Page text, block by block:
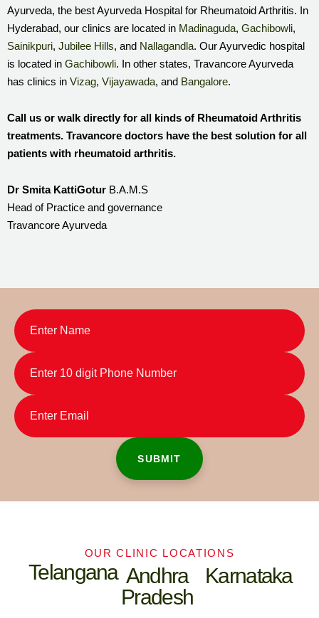
Ayurveda, the best Ayurveda Hospital for Rheumatoid Arthritis. In
Hyderabad, our clinics are located in Madinaguda, Gachibowli,
Sainikpuri, Jubilee Hills, and Nallagandla. Our Ayurvedic hospital
is located in Gachibowli. In other states, Travancore Ayurveda
has clinics in Vizag, Vijayawada, and Bangalore.
Call us or walk directly for all kinds of Rheumatoid Arthritis
treatments. Travancore doctors have the best solution for all
patients with rheumatoid arthritis.
Dr Smita KattiGotur B.A.M.S
Head of Practice and governance
Travancore Ayurveda
OUR CLINIC LOCATIONS
Telangana Andhra
Pradesh
Karnataka